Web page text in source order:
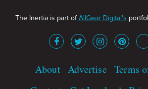
The Inertia is part ofAllGear Digital's
About Advertise Terms